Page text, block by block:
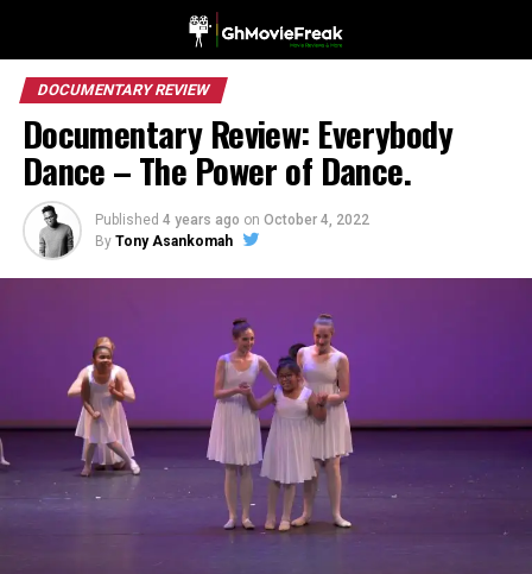
DOCUMENTARY REVIEW
Documentary Review: Everybody
Dance – The Power of Dance.
Published 4 years ago on October 4, 2022
By Tony Asankomah